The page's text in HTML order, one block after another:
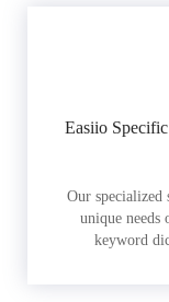
Easiio
Our specialized
unique needs
keyword